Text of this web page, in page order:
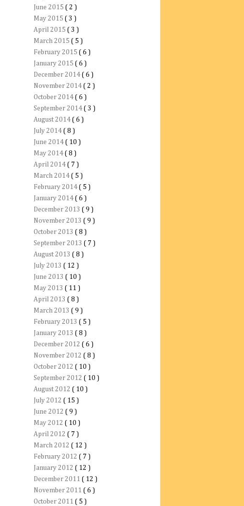
June 2015 ( 2 )
May 2015 ( 3 )
April 2015 ( 3 )
March 2015 ( 5 )
February 2015 ( 6 )
January 2015 ( 6 )
December 2014 ( 6 )
November 2014 ( 2 )
October 2014 ( 6 )
September 2014 ( 3 )
August 2014 ( 6 )
July 2014 ( 8 )
June 2014 ( 10 )
May 2014 ( 8 )
April 2014 ( 7 )
March 2014 ( 5 )
February 2014 ( 5 )
January 2014 ( 6 )
December 2013 ( 9 )
November 2013 ( 9 )
October 2013 ( 8 )
September 2013 ( 7 )
August 2013 ( 8 )
July 2013 ( 12 )
June 2013 ( 10 )
May 2013 ( 11 )
April 2013 ( 8 )
March 2013 ( 9 )
February 2013 ( 5 )
January 2013 ( 8 )
December 2012 ( 6 )
November 2012 ( 8 )
October 2012 ( 10 )
September 2012 ( 10 )
August 2012 ( 10 )
July 2012 ( 15 )
June 2012 ( 9 )
May 2012 ( 10 )
April 2012 ( 7 )
March 2012 ( 12 )
February 2012 ( 7 )
January 2012 ( 12 )
December 2011 ( 12 )
November 2011 ( 6 )
October 2011 ( 5 )